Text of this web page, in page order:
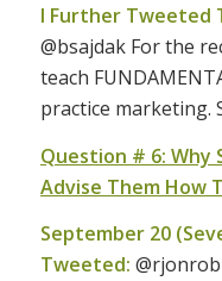
I Further Tweeted
@bsajdak For the
teach
practice marketing.
Question # 6: Why
Advise Them How
September 20
Tweeted: